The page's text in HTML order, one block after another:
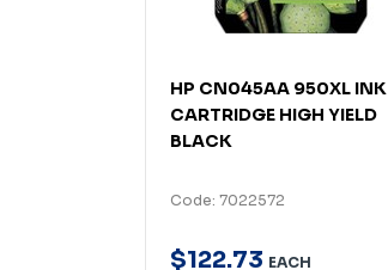
HP CN045AA 950XL INK
CARTRIDGE HIGH YIELD
BLACK
Code: 7022572
$122.73 EACH